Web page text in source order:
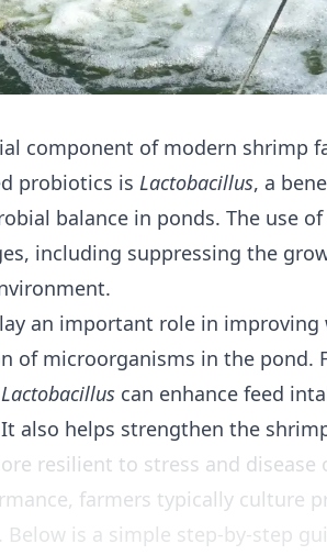
component of modern shrimp
probiotics is Lactobacillus, a
balance in ponds. The use of
including suppressing the
an important role in improving
of microorganisms in the pond.
Lactobacillus can enhance feed
also helps strengthen the
resilient to stress and disease
farmers typically culture
is a simple step-by-step